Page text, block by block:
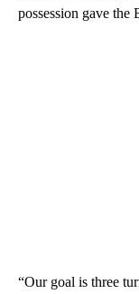
possession gave the
“Our goal is three